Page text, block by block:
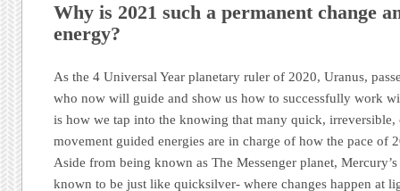
Why is 2021 such a permanent change
energy?
As the 4 Universal Year planetary ruler of 2020, Uranus,
who now will guide and show us how to successfully work
is how we tap into the knowing that many quick, irreversible,
movement guided energies are in charge of how the pace of
Aside from being known as The Messenger planet,
known to be just like quicksilver- where changes happen at